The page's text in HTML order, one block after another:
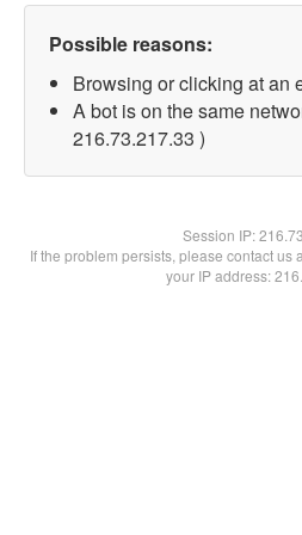
Possible reasons:
Browsing or clicking at an
A bot is on the same
216.73.217.33 )
Session IP:
If the problem persists, please contact us
your IP address: